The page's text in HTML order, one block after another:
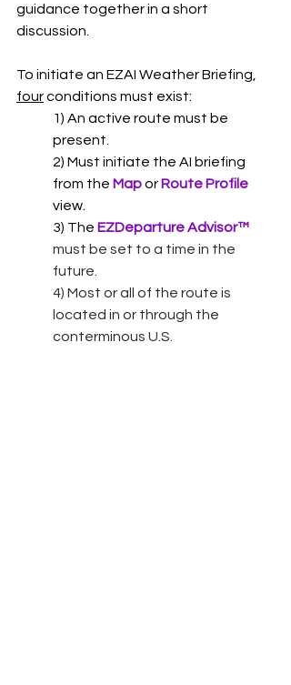
guidance together in a short
discussion.
To initiate an EZAI Weather Briefing,
four conditions must exist:
1) An active route must be
present.
2) Must initiate the AI briefing
from the Map or Route Profile
view.
3) The EZDeparture Advisor™
must be set to a time in the
future.
4) Most or all of the route is
located in or through the
conterminous U.S.